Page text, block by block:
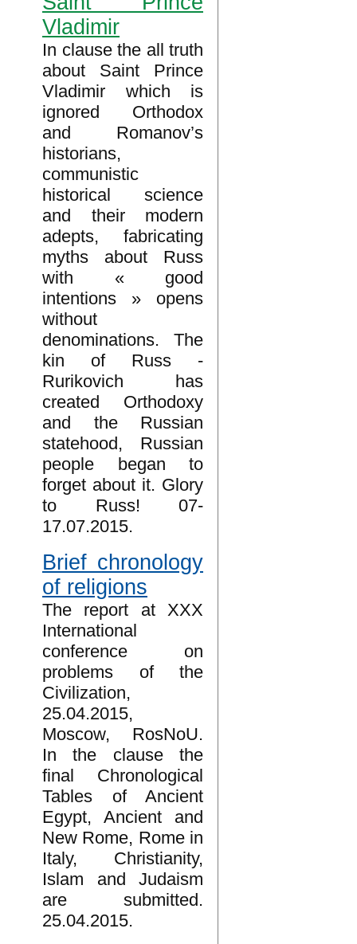
Vladimir
In clause the all truth
about Saint Prince
Vladimir which is
ignored Orthodox
and Romanov’s
historians,
communistic
historical science
and their modern
adepts, fabricating
myths about Russ
with « good
intentions » opens
without
denominations. The
kin of Russ -
Rurikovich has
created Orthodoxy
and the Russian
statehood, Russian
people began to
forget about it. Glory
to Russ! 07-
17.07.2015.
Brief chronology
of religions
The report at XXX
International
conference on
problems of the
Civilization,
25.04.2015,
Moscow, RosNoU.
In the clause the
final Chronological
Tables of Ancient
Egypt, Ancient and
New Rome, Rome in
Italy, Christianity,
Islam and Judaism
are submitted.
25.04.2015.